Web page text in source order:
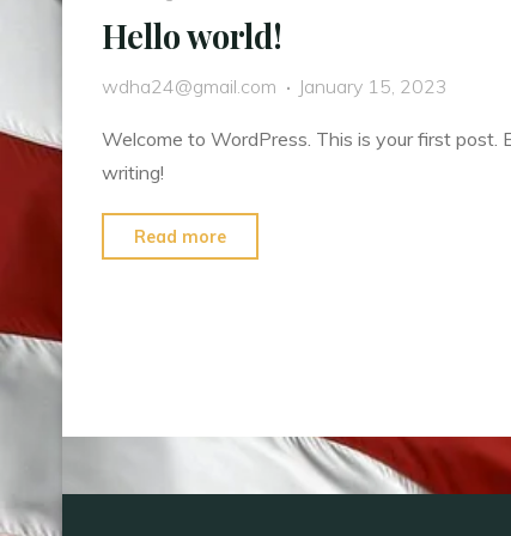
Hello world!
wdha24@gmail.com January 15, 2023
Welcome to WordPress. This is your first post.
writing!
Read more